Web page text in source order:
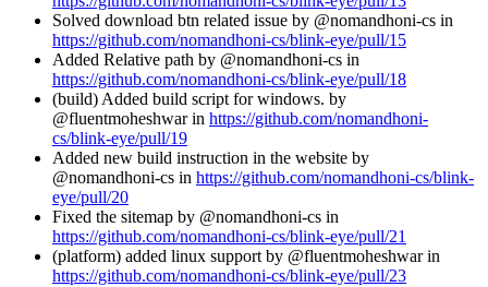
Solved download btn related issue by @nomandhoni-cs in
https://github.com/nomandhoni-cs/blink-eye/pull/15
Added Relative path by @nomandhoni-cs in
https://github.com/nomandhoni-cs/blink-eye/pull/18
(build) Added build script for windows. by
@fluentmoheshwar in https://github.com/nomandhoni-
cs/blink-eye/pull/19
Added new build instruction in the website by
@nomandhoni-cs in https://github.com/nomandhoni-cs/blink-
eye/pull/20
Fixed the sitemap by @nomandhoni-cs in
https://github.com/nomandhoni-cs/blink-eye/pull/21
(platform) added linux support by @fluentmoheshwar in
https://github.com/nomandhoni-cs/blink-eye/pull/23